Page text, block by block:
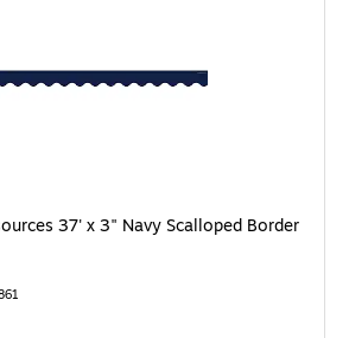
37' x 3" Navy Scalloped Border